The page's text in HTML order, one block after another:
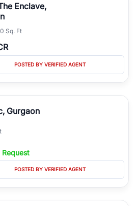
Enclave,
Sq. Ft
POSTED BY VERIFIED AGENT
Gurgaon
Request
POSTED BY VERIFIED AGENT